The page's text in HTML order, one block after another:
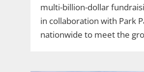
multi-billion-dollar
in collaboration with Park
nationwide to meet the